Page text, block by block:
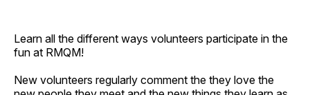
Learn all the different ways volunteers participate in the
fun at RMQM!
New volunteers regularly comment the they love the